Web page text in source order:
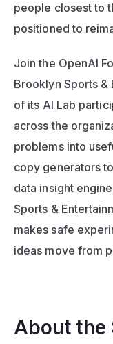
people closest to
positioned to
Join the OpenAI
Brooklyn Sports &
of its AI Lab
across the
problems into
copy generators
data insight
Sports &
makes safe
ideas move from
About the